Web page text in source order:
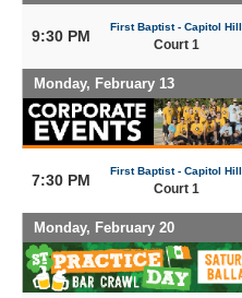
9:30 PM
First Baptist - Capitol Hill
Court 1
Monday, February 13
7:30 PM
First Baptist - Capitol Hill
Court 1
Monday, February 20